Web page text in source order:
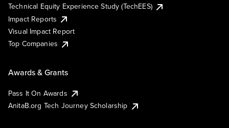
Technical Equity Experience Study (TechEES)
Impact Reports
Visual Impact Report
Top Companies
Awards & Grants
Pass It On Awards
AnitaB.org Tech Journey Scholarship